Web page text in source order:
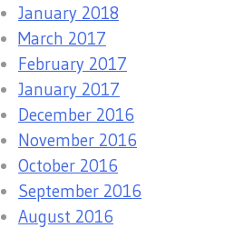
January 2018
March 2017
February 2017
January 2017
December 2016
November 2016
October 2016
September 2016
August 2016